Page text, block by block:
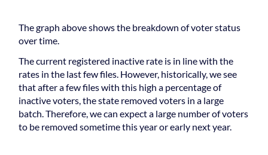
The graph above shows the breakdown of voter status
over time.
The current registered inactive rate is in line with the
rates in the last few files. However, historically, we see
that after a few files with this high a percentage of
inactive voters, the state removed voters in a large
batch. Therefore, we can expect a large number of voters
to be removed sometime this year or early next year.